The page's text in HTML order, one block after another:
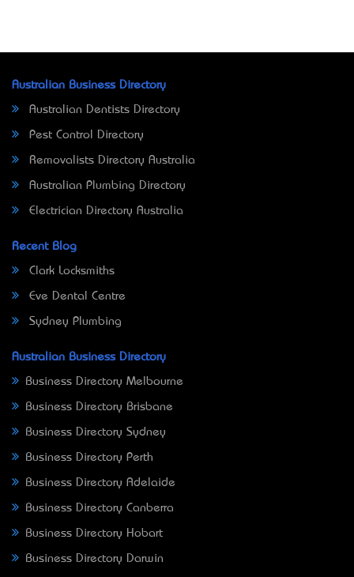
Australian Business Directory
Australian Dentists Directory
Pest Control Directory
Removalists Directory Australia
Australian Plumbing Directory
Electrician Directory Australia
Recent Blog
Clark Locksmiths
Eve Dental Centre
Sydney Plumbing
Australian Business Directory
Business Directory Melbourne
Business Directory Brisbane
Business Directory Sydney
Business Directory Perth
Business Directory Adelaide
Business Directory Canberra
Business Directory Hobart
Business Directory Darwin